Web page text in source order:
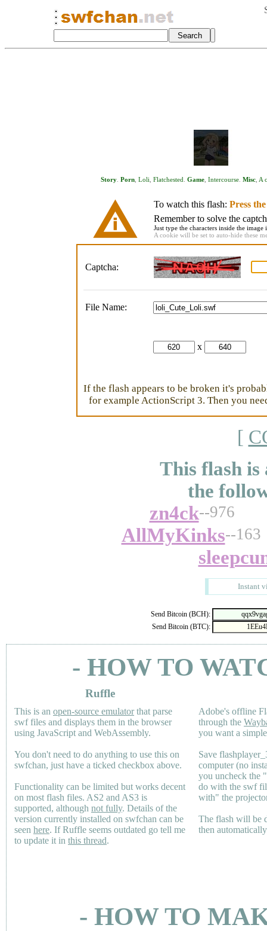
Story. Porn, Loli Flatchested Game, Intercourse. Misc, A
To watch this flash: Press
Remember to solve the
Just type the characters inside the
A cookie will be set to auto-hide these
Captcha:
File Name:
x
If the flash appears to be broken it's
for example ActionScript 3. Then you
[
This flash is
the
zn4ck--976
AllMyKinks--163
Instant
Send Bitcoin (BCH):
Send Bitcoin (BTC):
- HOW TO
Ruffle
This is an open-source emulatorthat parse
swf files and displays them in the browser
using JavaScript and WebAssembly.
You don't need to do anything to use this on
swfchan, just have a ticked checkbox above.
Functionality can be limited but works decent
on most flash files. AS2 and AS3 is
supported, although not fully. Details of the
version currently installed on swfchan can be
seen here. If Ruffle seems outdated go tell me
to update it in this thread.
Adobe's offline
through the
you want a
Save
computer (no
you uncheck the
do with the swf
with" the
The flash will be
then
- HOW TO